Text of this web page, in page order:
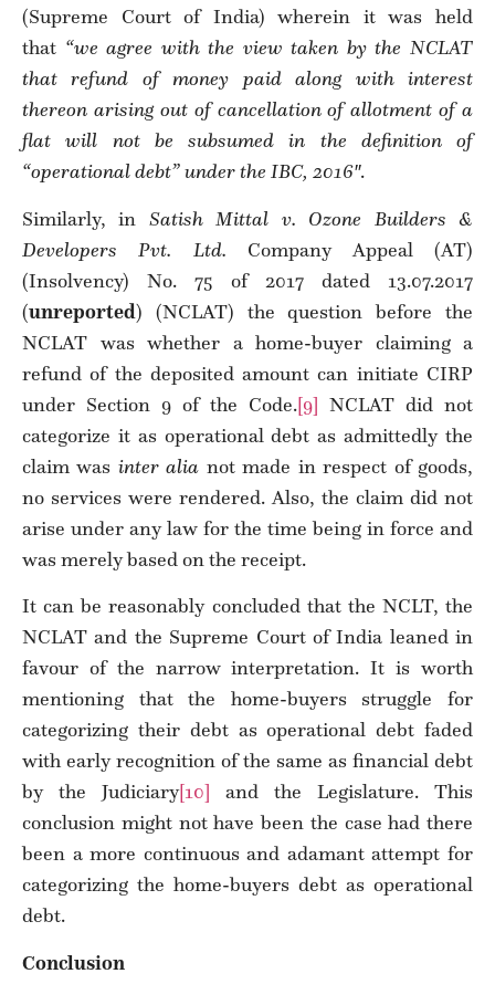
(Supreme Court of India) wherein it was held
that “we agree with the view taken by the NCLAT
that refund of money paid along with interest
thereon arising out of cancellation of allotment of a
flat will not be subsumed in the definition of
“operational debt” under the IBC, 2016″.
Similarly, in Satish Mittal v. Ozone Builders &
Developers Pvt. Ltd. Company Appeal (AT)
(Insolvency) No. 75 of 2017 dated 13.07.2017
(unreported) (NCLAT) the question before the
NCLAT was whether a home-buyer claiming a
refund of the deposited amount can initiate CIRP
under Section 9 of the Code.[9] NCLAT did not
categorize it as operational debt as admittedly the
claim was inter alia not made in respect of goods,
no services were rendered. Also, the claim did not
arise under any law for the time being in force and
was merely based on the receipt.
It can be reasonably concluded that the NCLT, the
NCLAT and the Supreme Court of India leaned in
favour of the narrow interpretation. It is worth
mentioning that the home-buyers struggle for
categorizing their debt as operational debt faded
with early recognition of the same as financial debt
by the Judiciary[10] and the Legislature. This
conclusion might not have been the case had there
been a more continuous and adamant attempt for
categorizing the home-buyers debt as operational
debt.
Conclusion